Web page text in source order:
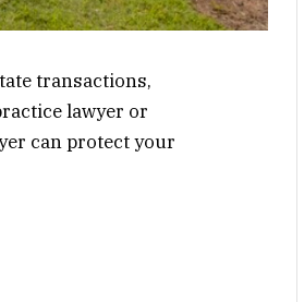
transactions,
lawyer or
can protect your